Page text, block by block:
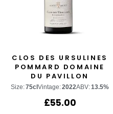
CLOS DES URSULINES
POMMARD DOMAINE
DU PAVILLON
Size:75cl Vintage:2022ABV:13.5%
£55.00